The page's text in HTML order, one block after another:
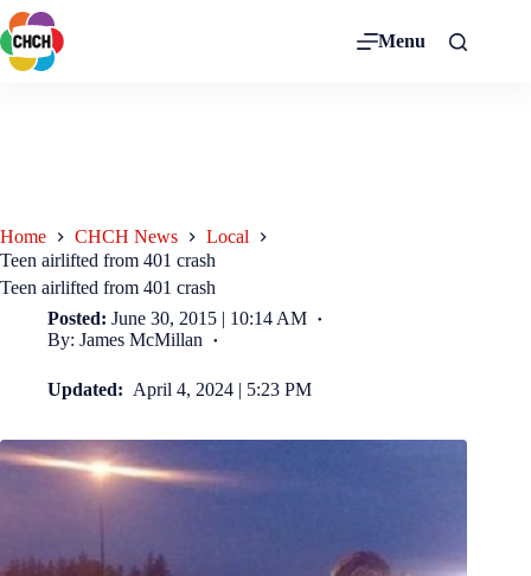
Menu
Home CHCH News
Local
Teen airlifted from 401 crash
Teen airlifted from 401 crash
Posted: June 30, 2015 | 10:14 AM
By: James McMillan
Updated: April 4, 2024 | 5:23 PM